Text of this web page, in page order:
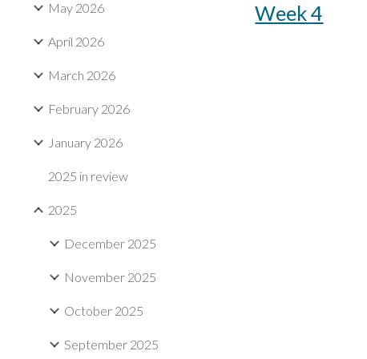
May 2026
April 2026
March 2026
February 2026
January 2026
2025 in review
2025
December 2025
November 2025
October 2025
September 2025
Week4